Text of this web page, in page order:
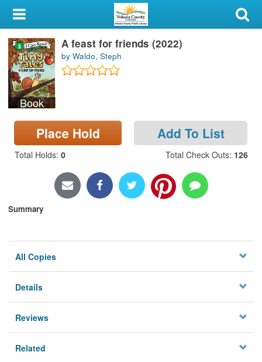
My Account
Library Card
Sign In
Search
Locations & Hours
Privacy
Book
A feast for friends (2022)
by Waldo, Steph
Place Hold Add To List
Total Holds: 0 Total Check Outs: 126
Summary
All Copies
Details
Reviews
Related